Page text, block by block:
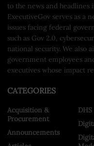
to the news and
ExecutiveGov serves as a
issues facing federal
such as Gov 2.0,
national security. We also
government employees
executives whose impact
CATEGORIES
Acquisition &
Procurement
Announcements
DHS